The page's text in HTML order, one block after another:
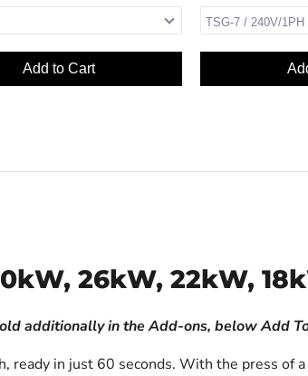
Add to Cart
26kW, 22kW,
additionally in the Add-ons, below Add
ready in just 60 seconds. With the press